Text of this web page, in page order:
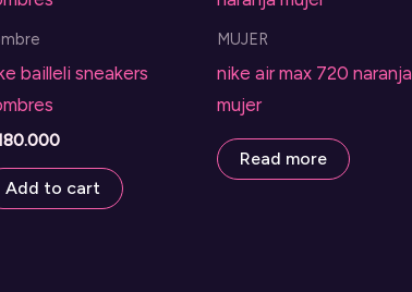
bailleli sneakers
Add to cart
MUJER
nike air max 720 naranja
mujer
Read more